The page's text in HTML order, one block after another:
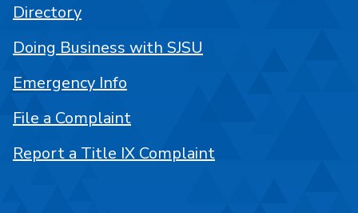
Directory
Doing Business with SJSU
Emergency Info
File a Complaint
Report a Title IX Complaint